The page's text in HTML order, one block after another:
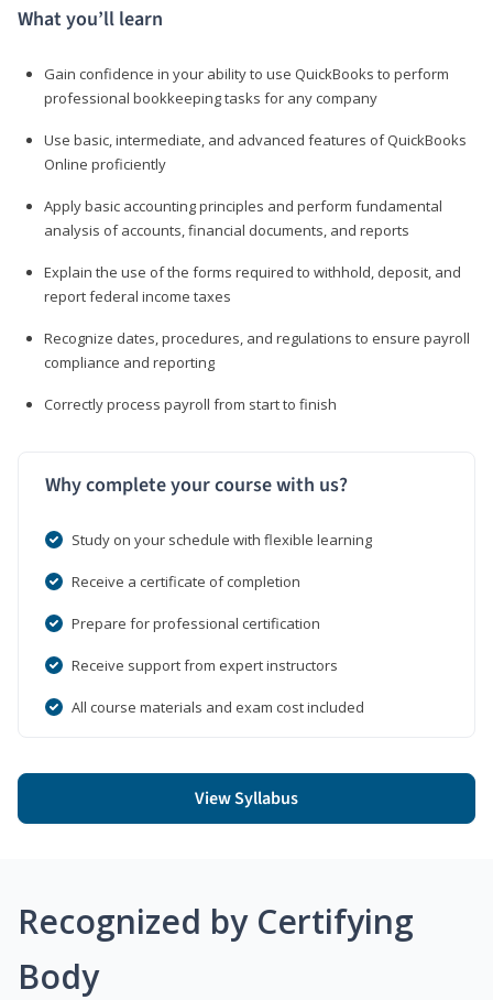
What you’ll learn
Gain confidence in your ability to use QuickBooks to perform
professional bookkeeping tasks for any company
Use basic, intermediate, and advanced features of QuickBooks
Online proficiently
Apply basic accounting principles and perform fundamental
analysis of accounts, financial documents, and reports
Explain the use of the forms required to withhold, deposit, and
report federal income taxes
Recognize dates, procedures, and regulations to ensure payroll
compliance and reporting
Correctly process payroll from start to finish
Why complete your course with us?
Study on your schedule with flexible learning
Receive a certificate of completion
Prepare for professional certification
Receive support from expert instructors
All course materials and exam cost included
View Syllabus
Recognized by Certifying
Body